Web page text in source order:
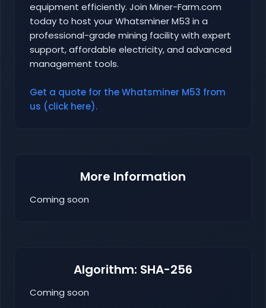
equipment efficiently. Join Miner-Farm.com
today to host your Whatsminer M53 in a
professional-grade mining facility with expert
support, affordable electricity, and advanced
management tools.
Get a quote for the Whatsminer M53 from
us (click here).
More Information
Coming soon
Algorithm: SHA-256
Coming soon